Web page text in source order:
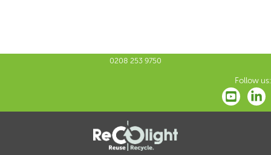
0208 253 9750
Follow us: